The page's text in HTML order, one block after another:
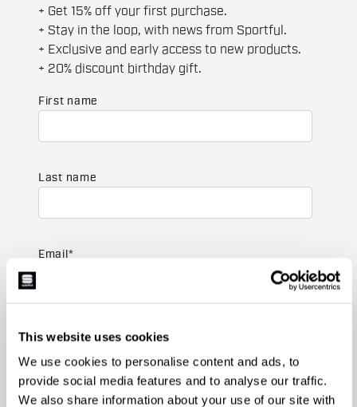
This website uses cookies
We use cookies to personalise content and ads, to
provide social media features and to analyse our traffic.
We also share information about your use of our site with
+ Get 15% off your first purchase.
+ Stay in the loop, with news from Sportful.
+ Exclusive and early access to new products.
+ 20% discount birthday gift.
First name
Last name
Email *
Which collection are you interested in?
Women's
Which sports are you interested in?